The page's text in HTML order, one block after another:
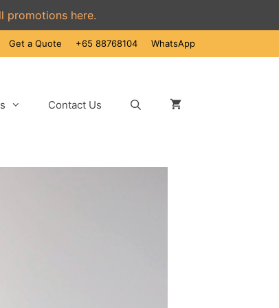
promotions here.
Get a Quote +65 88768104 WhatsApp
Contact Us